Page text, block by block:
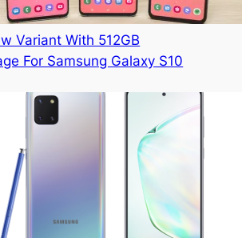
Variant With 512GB
For Samsung Galaxy S10